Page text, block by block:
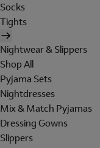
Socks
Tights
Nightwear & Slippers
Shop All
Pyjama Sets
Nightdresses
Mix & Match Pyjamas
Dressing Gowns
Slippers